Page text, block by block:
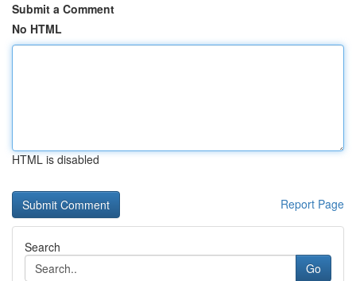
Submit a Comment
No HTML
HTML is disabled
Report Page
Search
Go